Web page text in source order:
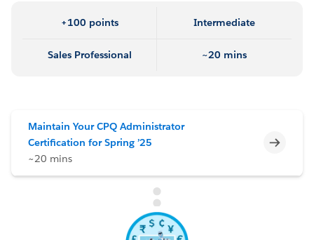
+100 points Intermediate
Sales Professional ~20 mins
Maintain Your CPQ Administrator
Certification for Spring ’25
~20 mins